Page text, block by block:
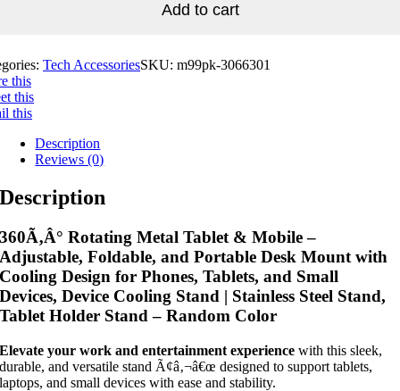
Add to cart
Tech AccessoriesSKU: m99pk-3066301
this
this
this
Description
Reviews (0)
Description
360Ã‚Â° Rotating Metal Tablet & Mobile –
Adjustable, Foldable, and Portable Desk Mount with
Cooling Design for Phones, Tablets, and Small
Devices, Device Cooling Stand | Stainless Steel Stand,
Tablet Holder Stand – Random Color
Elevate your work and entertainment experience with this sleek,
durable, and versatile stand Ã¢â‚¬â€œ designed to support tablets,
laptops, and small devices with ease and stability.